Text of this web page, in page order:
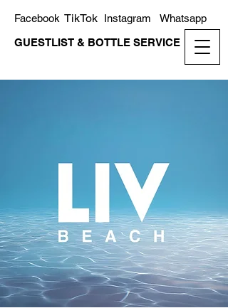
GUESTLIST & BOTTLE SERVICE
Whatsapp
Instagram
TikTok
Facebook